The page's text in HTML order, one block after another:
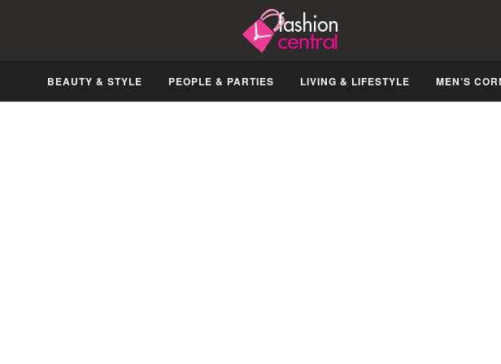
BEAUTY & STYLE PEOPLE & PARTIES LIVING & LIFESTYLE MEN’S